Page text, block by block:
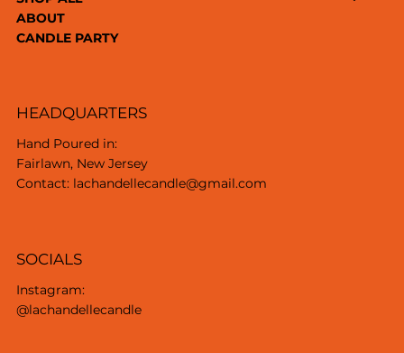
ABOUT
CANDLE PARTY
HEADQUARTERS
Hand Poured in:
Fairlawn, New Jersey
Contact: lachandellecandle@gmail.com
SOCIALS
Instagram:
@lachandellecandle